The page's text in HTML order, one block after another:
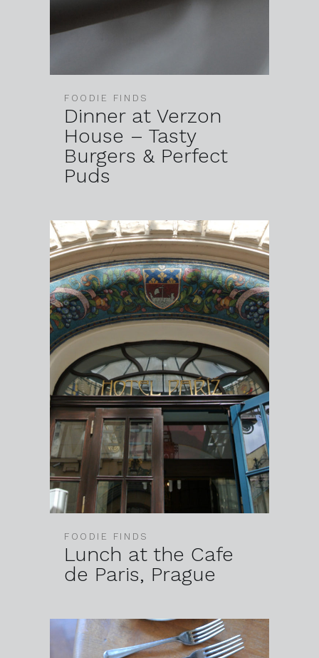
FOODIE FINDS
Dinner at Verzon
House – Tasty
Burgers & Perfect
Puds
FOODIE FINDS
Lunch at the Cafe
de Paris, Prague